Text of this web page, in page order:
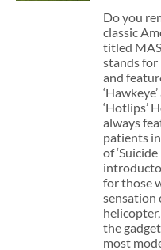
Do you
classic
titled
stands for
and
‘Hotlips’
always
patients
of
for those
sensation
the
most